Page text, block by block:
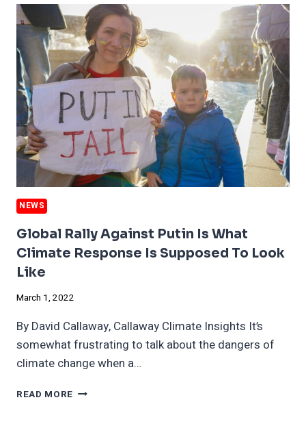
SHOULD
SAY
ABOUT
CLIMATE
CHANGE
IN
STATE
OF
THE
UNION
NEWS
Global Rally Against Putin Is What
Climate Response Is Supposed To Look
Like
March 1, 2022
By David Callaway, Callaway Climate Insights It’s
somewhat frustrating to talk about the dangers of
climate change when a…
READ MORE GLOBAL